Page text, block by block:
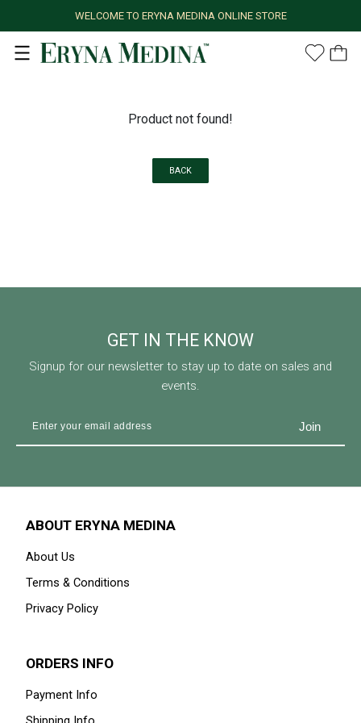
WELCOME TO ERYNA MEDINA ONLINE STORE
Product not found!
BACK
GET IN THE KNOW
Signup for our newsletter to stay up to date on sales and
events.
ABOUT ERYNA MEDINA
About Us
Terms & Conditions
Privacy Policy
ORDERS INFO
Payment Info